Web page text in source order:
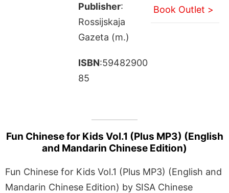
Publisher:
Rossijskaja
Gazeta (m.)
ISBN:59482900
85
Book Outlet >
Fun Chinese for Kids Vol.1 (Plus MP3) (English
and Mandarin Chinese Edition)
Fun Chinese for Kids Vol.1 (Plus MP3) (English and
Mandarin Chinese Edition) by SISA Chinese